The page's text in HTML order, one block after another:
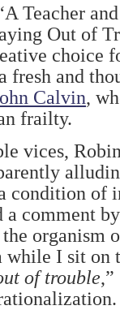
Teacher
Out of
choice
fresh and
Calvin,
frailty.
vices,
condition of
comment
organism
while I sit
of trouble,”